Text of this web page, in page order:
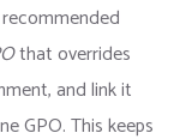
that overrides
and link it
GPO. This keeps